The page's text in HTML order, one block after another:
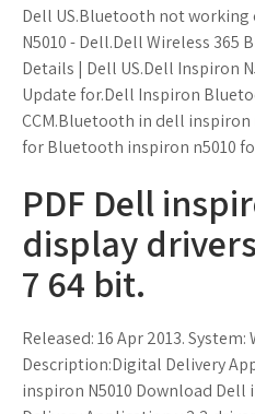
Dell US.Bluetooth not working
N5010 - Dell.Dell Wireless 365
Details | Dell US.Dell Inspiron
Update for.Dell Inspiron
CCM.Bluetooth in dell inspiron
for Bluetooth inspiron n5010
PDF Dell
display
7 64 bit.
Released: 16 Apr 2013.
Description:Digital Delivery
inspiron N5010 Download Dell